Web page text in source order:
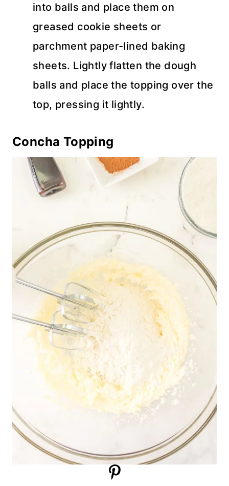
into balls and place them on
greased cookie sheets or
parchment paper-lined baking
sheets. Lightly flatten the dough
balls and place the topping over the
top, pressing it lightly.
Concha Topping